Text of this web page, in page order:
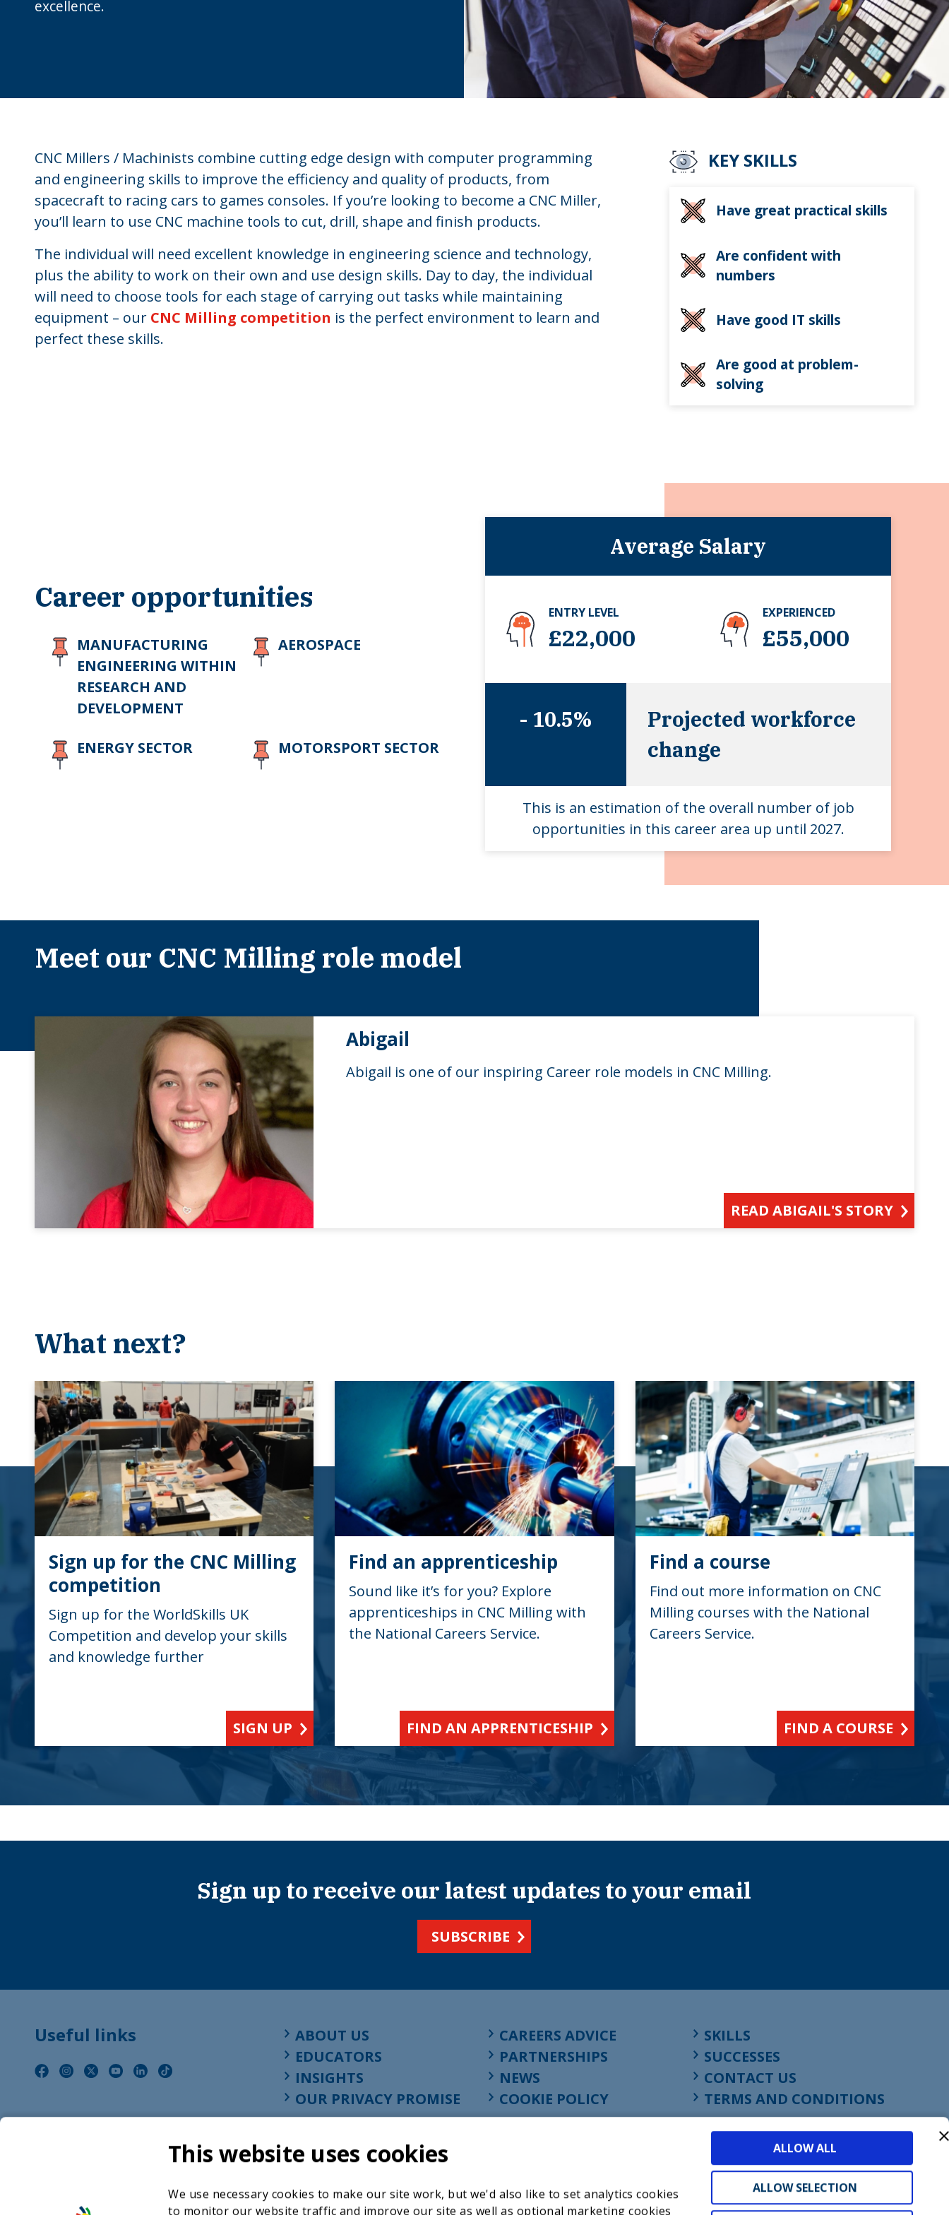
This website uses cookies
We use necessary cookies to make our site work, but we'd also like to set analytics cookies
to monitor our website traffic and improve our site as well as optional marketing cookies
ALLOW ALL
ALLOW SELECTION
excellence.
CNC Millers / Machinists combine cutting edge design with computer programming
and engineering skills to improve the efficiency and quality of products, from
spacecraft to racing cars to games consoles. If you’re looking to become a CNC Miller,
you’ll learn to use CNC machine tools to cut, drill, shape and finish products.
The individual will need excellent knowledge in engineering science and technology,
plus the ability to work on their own and use design skills. Day to day, the individual
will need to choose tools for each stage of carrying out tasks while maintaining
equipment – our CNC Milling competition is the perfect environment to learn and
perfect these skills.
KEY SKILLS
Have great practical skills
Are confident with
numbers
Have good IT skills
Are good at problem-
solving
Career opportunities
MANUFACTURING
ENGINEERING WITHIN
RESEARCH AND
DEVELOPMENT
AEROSPACE
ENERGY SECTOR MOTORSPORT SECTOR
Average Salary
ENTRY LEVEL
£22,000
EXPERIENCED
£55,000
- 10.5%
Projected workforce
change
This is an estimation of the overall number of job
opportunities in this career area up until 2027.
Meet our CNC Milling role model
Abigail
Abigail is one of our inspiring Career role models in CNC Milling.
READ ABIGAIL'S STORY
What next?
Sign up for the CNC Milling
competition
Sign up for the WorldSkills UK
Competition and develop your skills
and knowledge further
SIGN UP
Find an apprenticeship
Sound like it’s for you? Explore
apprenticeships in CNC Milling with
the National Careers Service.
FIND AN APPRENTICESHIP
Find a course
Find out more information on CNC
Milling courses with the National
Careers Service.
FIND A COURSE
Sign up to receive our latest updates to your email
SUBSCRIBE
Useful links ABOUT US CAREERS ADVICE
SKILLS
EDUCATORS
PARTNERSHIPS
SUCCESSES
INSIGHTS
NEWS
CONTACT US
OUR PRIVACY PROMISE
COOKIE POLICY TERMS AND CONDITIONS